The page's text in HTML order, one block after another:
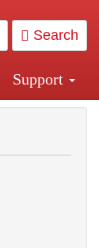
Search
Support